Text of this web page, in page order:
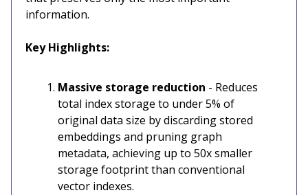
information.
Key Highlights:
Massive storage reduction - Reduces
total index storage to under 5% of
original data size by discarding stored
embeddings and pruning graph
metadata, achieving up to 50x smaller
storage footprint than conventional
vector indexes.